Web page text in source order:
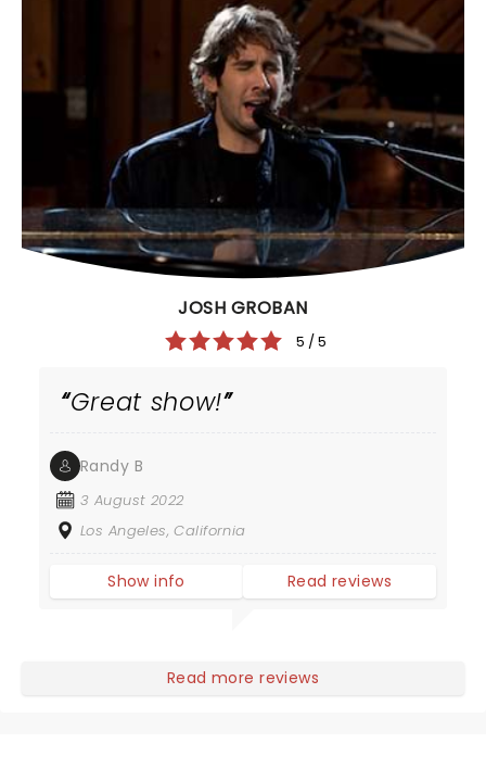
JOSH GROBAN
5 / 5
Great show!
Randy B
3 August 2022
Los Angeles, California
Show info Read reviews
Read more reviews